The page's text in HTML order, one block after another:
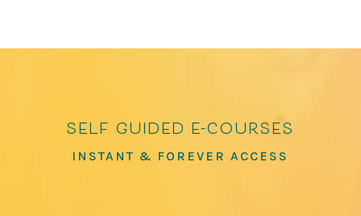
self guided e-courses
INSTANT & FOREVER ACCESS